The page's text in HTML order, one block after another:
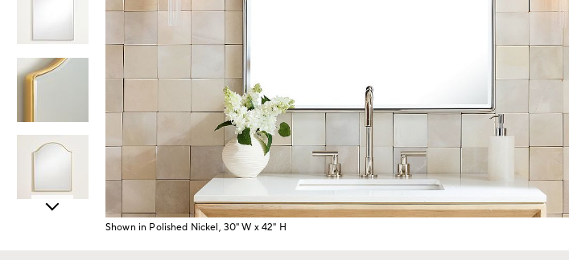
Shown in Polished Nickel, 30" W x 42" H